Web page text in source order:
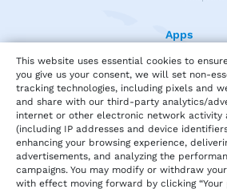
Apps
This website uses essential cookies to
you give us your consent, we will set non-
tracking technologies, including pixels and
and share with our third-party analytics/
internet or other electronic network activity
(including IP addresses and device
enhancing your browsing experience,
advertisements, and analyzing the
campaigns. You may modify or withdraw
with effect moving forward by clicking “Your